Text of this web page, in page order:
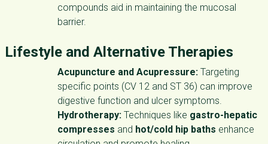
compounds aid in maintaining the mucosal
barrier.
Lifestyle and Alternative Therapies
Acupuncture and Acupressure: Targeting
specific points (CV 12 and ST 36) can improve
digestive function and ulcer symptoms.
Hydrotherapy: Techniques like gastro-hepatic
compresses and hot/cold hip baths enhance